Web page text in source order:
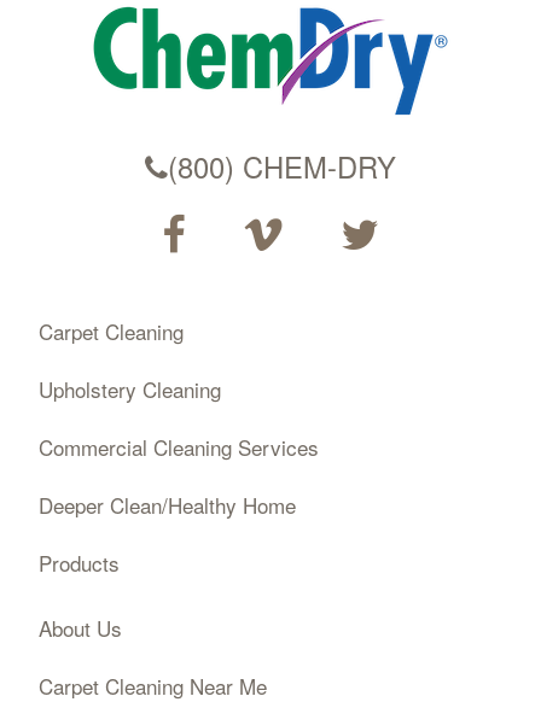
(800) CHEM-DRY
Carpet Cleaning
Upholstery Cleaning
Commercial Cleaning Services
Deeper Clean/Healthy Home
Products
About Us
Carpet Cleaning Near Me